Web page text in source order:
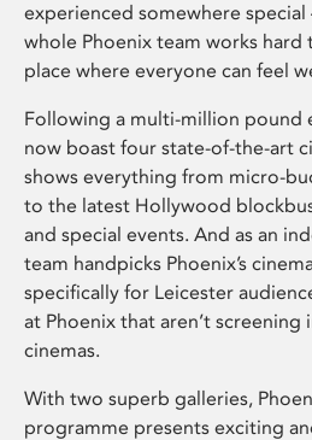
experienced somewhere special
whole Phoenix team works hard
place where everyone can feel
Following a multi-million pound
now boast four state-of-the-art
shows everything from micro-
to the latest Hollywood
and special events. And as an
team handpicks Phoenix’s
specifically for Leicester
at Phoenix that aren’t screening
cinemas.
With two superb galleries,
programme presents exciting